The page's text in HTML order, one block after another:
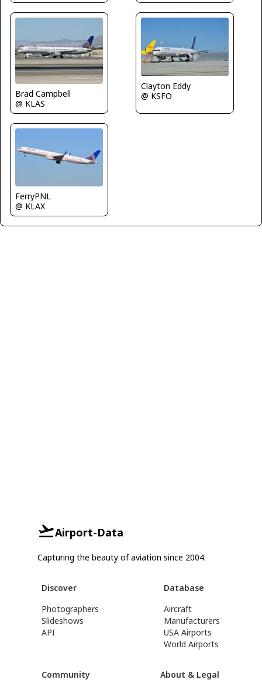
Brad Campbell
@ KLAS
Clayton Eddy
@ KSFO
FerryPNL
@ KLAX
Airport-Data
Capturing the beauty of aviation since 2004.
Discover
Photographers
Slideshows
API
Database
Aircraft
Manufacturers
USA Airports
World Airports
Community About & Legal